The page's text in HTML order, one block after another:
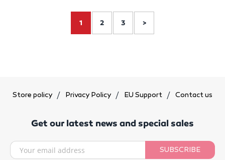
1 2 3 >
Store policy Privacy Policy EU Support Contact us
Get our latest news and special sales
SUBSCRIBE